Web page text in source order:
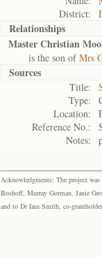
District:
Relationships
Master Christian
is the son ofMrs
Sources
Title:
Type:
Location:
Reference No.:
Notes:
Acknowledgments: The project
Boshoff, Murray Gorman, Janie
and to Dr Iain Smith, co-